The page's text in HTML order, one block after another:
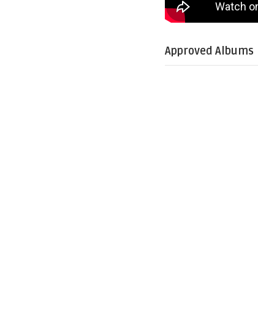
Approved Albums